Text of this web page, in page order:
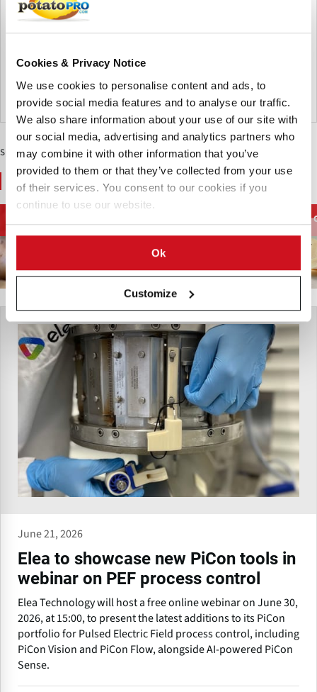
Cookies & Privacy Notice
We use cookies to personalise content and ads, to
provide social media features and to analyse our traffic.
We also share information about your use of our site with
our social media, advertising and analytics partners who
may combine it with other information that you’ve
provided to them or that they’ve collected from your use
of their services. You consent to our cookies if you
continue to use our website.
Ok
Customize
from the 2026/27 potato season, strengthening the
EUROPLANT brand in Scandinavia. Customers keep the
potato varieties for future market needs.
Germany
Sponsored Content
You May Also Like
Equipment
Potato Specialties
June 21, 2026
Elea to showcase new PiCon tools in
webinar on PEF process control
Elea Technology will host a free online webinar on June 30,
2026, at 15:00, to present the latest additions to its PiCon
portfolio for Pulsed Electric Field process control, including
PiCon Vision and PiCon Flow, alongside AI-powered PiCon
Sense.